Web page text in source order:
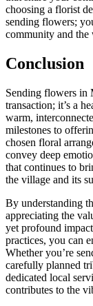
choosing a florist
sending flowers;
community and the
Conclusion
Sending flowers in
transaction; it’s a
warm,
milestones to
chosen floral
convey deep
that continues to
the village and its
By understanding
appreciating the
yet profound
practices, you can
Whether you’re
carefully planned
dedicated local
contributes to the